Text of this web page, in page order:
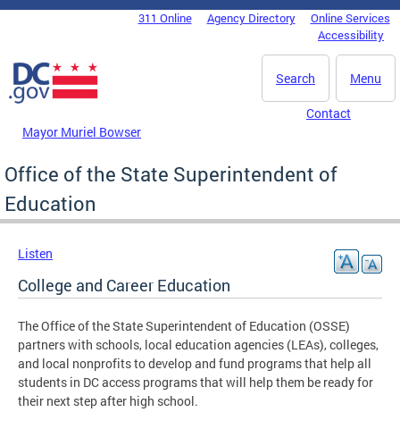
Skip to main content
DC Agency Top Menu311 Online Agency Directory
Online Services
Accessibility
Menu
Search
Mayor Muriel Bowser
Contact
Office of the State Superintendent of
Education
Listen
College and Career Education
The Office of the State Superintendent of Education (OSSE)
partners with schools, local education agencies (LEAs), colleges,
and local nonprofits to develop and fund programs that help all
students in DC access programs that will help them be ready for
their next step after high school.